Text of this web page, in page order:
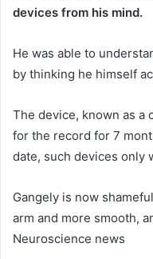
devices from his mind.
He was able to
by thinking he himself
The device, known as a
for the record for 7
date, such devices only
Gangely is now
arm and more smooth,
Neuroscience news